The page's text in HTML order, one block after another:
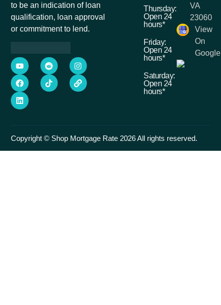
to be an indication of loan
qualification, loan approval
or commitment to lend.
Thursday:
Open 24
hours*
Friday:
Open 24
hours*
Saturday:
Open 24
hours*
VA
23060
View
On
Google
Copyright © Shop Mortgage Rate 2026 All rights reserved.